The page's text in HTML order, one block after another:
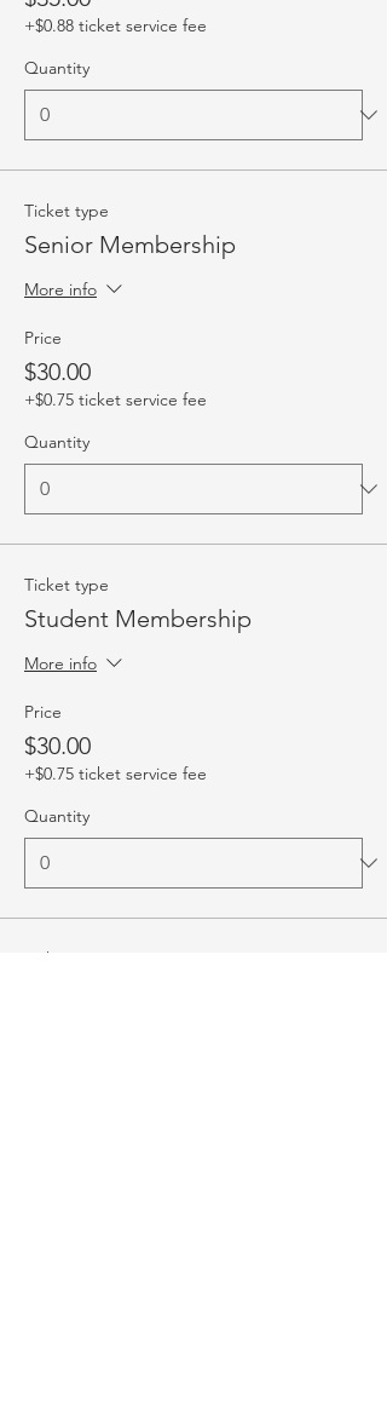
+$0.88 ticket service fee
Quantity
Ticket type
Senior Membership
More info
Price
$30.00
+$0.75 ticket service fee
Quantity
Ticket type
Student Membership
More info
Price
$30.00
+$0.75 ticket service fee
Quantity
Ticket type